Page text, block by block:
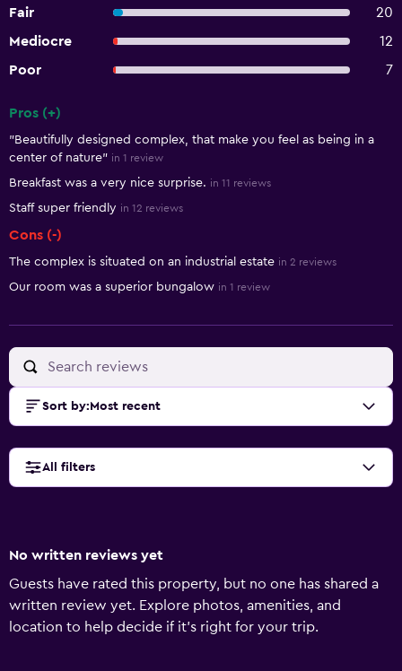
Fair
20
Mediocre
12
Poor
7
Pros (+)
"Beautifully designed complex, that make you feel as being in a
center of nature" in 1 review
Breakfast was a very nice surprise. in 11 reviews
Staff super friendly in 12 reviews
Cons (-)
The complex is situated on an industrial estate in 2 reviews
Our room was a superior bungalow in 1 review
Sort by: Most recent
All filters
No written reviews yet
Guests have rated this property, but no one has shared a
written review yet. Explore photos, amenities, and
location to help decide if it’s right for your trip.